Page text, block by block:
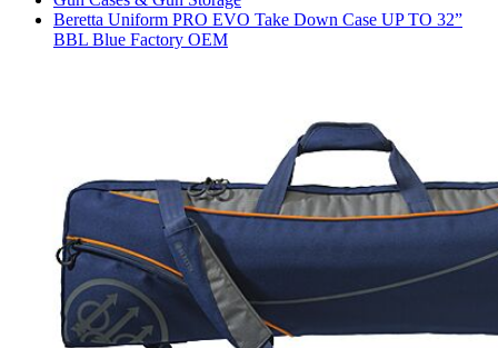
Beretta Uniform PRO EVO Take Down Case UP TO 32”
BBL Blue Factory OEM